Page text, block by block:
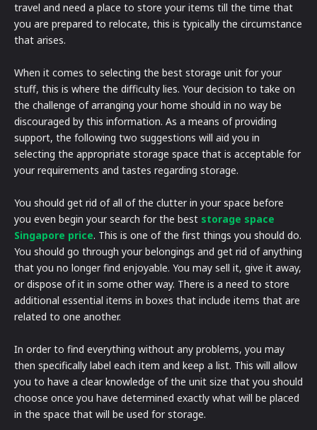
travel and need a place to store your items till the time that
you are prepared to relocate, this is typically the circumstance
that arises.
When it comes to selecting the best storage unit for your
stuff, this is where the difficulty lies. Your decision to take on
the challenge of arranging your home should in no way be
discouraged by this information. As a means of providing
support, the following two suggestions will aid you in
selecting the appropriate storage space that is acceptable for
your requirements and tastes regarding storage.
You should get rid of all of the clutter in your space before
you even begin your search for the best storage space
Singapore price. This is one of the first things you should do.
You should go through your belongings and get rid of anything
that you no longer find enjoyable. You may sell it, give it away,
or dispose of it in some other way. There is a need to store
additional essential items in boxes that include items that are
related to one another.
In order to find everything without any problems, you may
then specifically label each item and keep a list. This will allow
you to have a clear knowledge of the unit size that you should
choose once you have determined exactly what will be placed
in the space that will be used for storage.